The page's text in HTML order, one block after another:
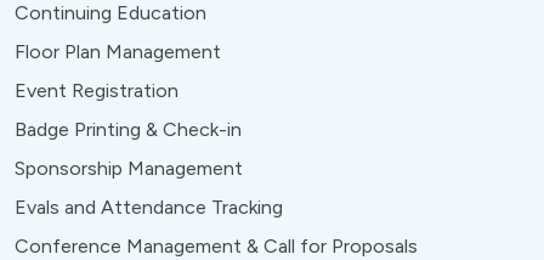
Continuing Education
Floor Plan Management
Event Registration
Badge Printing & Check-in
Sponsorship Management
Evals and Attendance Tracking
Conference Management & Call for Proposals